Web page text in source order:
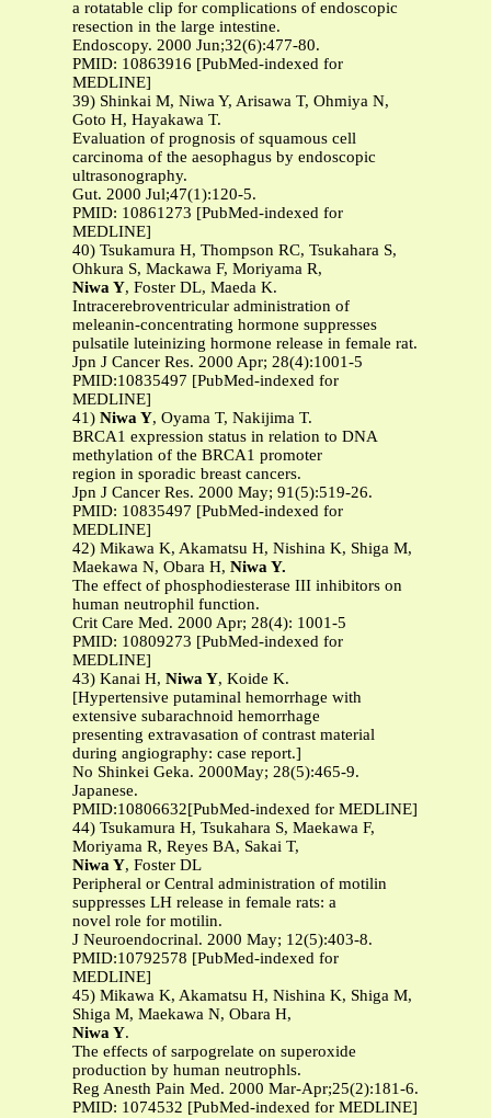
a rotatable clip for complications of endoscopic
resection in the large intestine.
Endoscopy. 2000 Jun;32(6):477-80.
PMID: 10863916 [PubMed-indexed for
MEDLINE]
39) Shinkai M, Niwa Y, Arisawa T, Ohmiya N,
Goto H, Hayakawa T.
Evaluation of prognosis of squamous cell
carcinoma of the aesophagus by endoscopic
ultrasonography.
Gut. 2000 Jul;47(1):120-5.
PMID: 10861273 [PubMed-indexed for
MEDLINE]
40) Tsukamura H, Thompson RC, Tsukahara S,
Ohkura S, Mackawa F, Moriyama R,
Niwa Y, Foster DL, Maeda K.
Intracerebroventricular administration of
meleanin-concentrating hormone suppresses
pulsatile luteinizing hormone release in female rat.
Jpn J Cancer Res. 2000 Apr; 28(4):1001-5
PMID:10835497 [PubMed-indexed for
MEDLINE]
41) Niwa Y, Oyama T, Nakijima T.
BRCA1 expression status in relation to DNA
methylation of the BRCA1 promoter
region in sporadic breast cancers.
Jpn J Cancer Res. 2000 May; 91(5):519-26.
PMID: 10835497 [PubMed-indexed for
MEDLINE]
42) Mikawa K, Akamatsu H, Nishina K, Shiga M,
Maekawa N, Obara H, Niwa Y.
The effect of phosphodiesterase III inhibitors on
human neutrophil function.
Crit Care Med. 2000 Apr; 28(4): 1001-5
PMID: 10809273 [PubMed-indexed for
MEDLINE]
43) Kanai H, Niwa Y, Koide K.
[Hypertensive putaminal hemorrhage with
extensive subarachnoid hemorrhage
presenting extravasation of contrast material
during angiography: case report.]
No Shinkei Geka. 2000May; 28(5):465-9.
Japanese.
PMID:10806632[PubMed-indexed for MEDLINE]
44) Tsukamura H, Tsukahara S, Maekawa F,
Moriyama R, Reyes BA, Sakai T,
Niwa Y, Foster DL
Peripheral or Central administration of motilin
suppresses LH release in female rats: a
novel role for motilin.
J Neuroendocrinal. 2000 May; 12(5):403-8.
PMID:10792578 [PubMed-indexed for
MEDLINE]
45) Mikawa K, Akamatsu H, Nishina K, Shiga M,
Shiga M, Maekawa N, Obara H,
Niwa Y.
The effects of sarpogrelate on superoxide
production by human neutrophls.
Reg Anesth Pain Med. 2000 Mar-Apr;25(2):181-6.
PMID: 1074532 [PubMed-indexed for MEDLINE]